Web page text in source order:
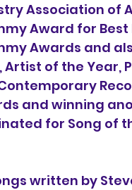
Association of
Award for
Awards and
Artist of the Year,
and winning
for Song of
written by